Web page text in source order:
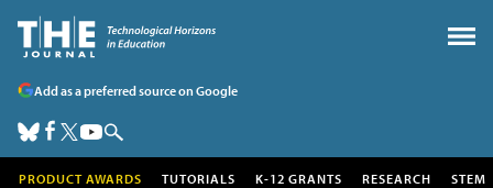
Add as a preferred source on Google
PRODUCT AWARDS TUTORIALS K-12 GRANTS RESEARCH STEM